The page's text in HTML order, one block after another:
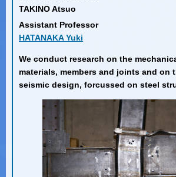
TAKINO Atsuo
Assistant Professor
HATANAKA Yuki
We conduct research on the
materials, members and joints and on
seismic design, forcussed on steel